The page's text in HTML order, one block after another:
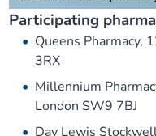
Participating
Queens Pharmacy,
3RX
Millennium
London SW9 7BJ
Day Lewis